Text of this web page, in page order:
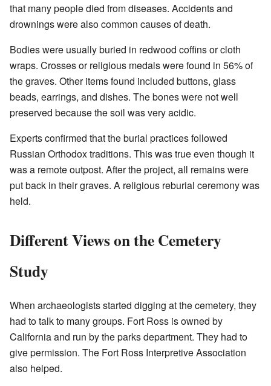
that many people died from diseases. Accidents and
drownings were also common causes of death.
Bodies were usually buried in redwood coffins or cloth
wraps. Crosses or religious medals were found in 56% of
the graves. Other items found included buttons, glass
beads, earrings, and dishes. The bones were not well
preserved because the soil was very acidic.
Experts confirmed that the burial practices followed
Russian Orthodox traditions. This was true even though it
was a remote outpost. After the project, all remains were
put back in their graves. A religious reburial ceremony was
held.
Different Views on the Cemetery
Study
When archaeologists started digging at the cemetery, they
had to talk to many groups. Fort Ross is owned by
California and run by the parks department. They had to
give permission. The Fort Ross Interpretive Association
also helped.